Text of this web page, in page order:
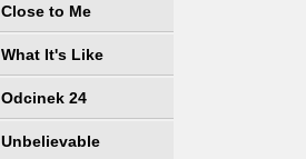
Close to Me
What It's Like
Odcinek 24
Unbelievable